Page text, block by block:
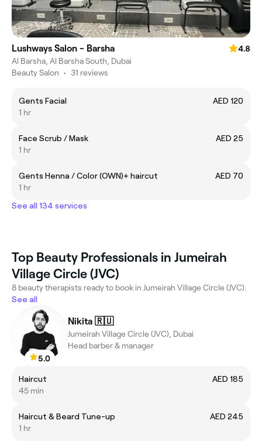
Lushways Salon - Barsha
4.8
Al Barsha, Al Barsha South, Dubai
Beauty Salon • 31 reviews
Gents Facial
AED 120
1 hr
Face Scrub / Mask
AED 25
1 hr
Gents Henna / Color (OWN)+ haircut
AED 70
1 hr
See all 134 services
Top Beauty Professionals in Jumeirah
Village Circle (JVC)
8 beauty therapists ready to book in Jumeirah Village Circle (JVC).
See all
5.0
Nikita 🇷🇺
Jumeirah Village Circle (JVC), Dubai
Head barber & manager
Haircut
AED 185
45 min
Haircut & Beard Tune-up
AED 245
1 hr